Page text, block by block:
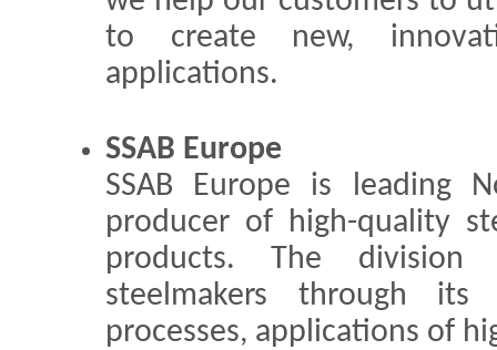
to create new,
applications.
SSAB Europe
SSAB Europe is leading
producer of high-quality
products. The
steelmakers through
processes, applications of